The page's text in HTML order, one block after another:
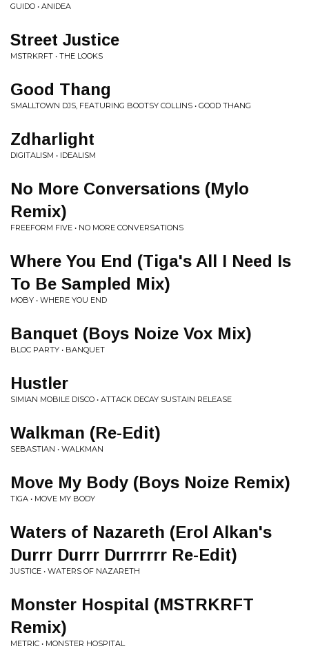
GUIDO • ANIDEA
Street Justice
MSTRKRFT • THE LOOKS
Good Thang
SMALLTOWN DJS, FEATURING BOOTSY COLLINS • GOOD THANG
Zdharlight
DIGITALISM • IDEALISM
No More Conversations (Mylo
Remix)
FREEFORM FIVE • NO MORE CONVERSATIONS
Where You End (Tiga's All I Need Is
To Be Sampled Mix)
MOBY • WHERE YOU END
Banquet (Boys Noize Vox Mix)
BLOC PARTY • BANQUET
Hustler
SIMIAN MOBILE DISCO • ATTACK DECAY SUSTAIN RELEASE
Walkman (Re-Edit)
SEBASTIAN • WALKMAN
Move My Body (Boys Noize Remix)
TIGA • MOVE MY BODY
Waters of Nazareth (Erol Alkan's
Durrr Durrr Durrrrrr Re-Edit)
JUSTICE • WATERS OF NAZARETH
Monster Hospital (MSTRKRFT
Remix)
METRIC • MONSTER HOSPITAL